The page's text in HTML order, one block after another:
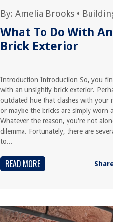
By:Amelia Brooks •
What To Do With
Brick Exterior
Introduction Introduction So, you
with an unsightly brick exterior.
outdated hue that clashes with your
or maybe the bricks are simply worn
Whatever the reason, you're not
dilemma. Fortunately, there are
to...
READ MORE